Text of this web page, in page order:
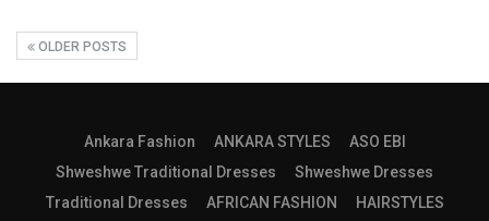
OLDER POSTS
Ankara Fashion ANKARA STYLES
ASO EBI
Shweshwe Traditional Dresses
Shweshwe Dresses
Traditional Dresses
AFRICAN FASHION HAIRSTYLES